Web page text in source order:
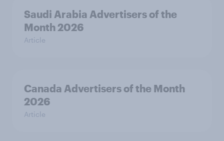
Saudi Arabia Advertisers of the
Month 2026
Article
Canada Advertisers of the Month
2026
Article